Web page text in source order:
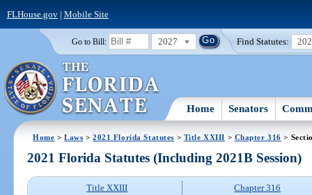
FLHouse.gov| Mobile Site
Go to Bill: 2027 Find Statutes:
Home Senators
Home >Laws >2021 Florida Statutes > Title XXIII > Chapter 316 >
2021 Florida Statutes (Including 2021B Session)
Title XXIII
Chapter 316